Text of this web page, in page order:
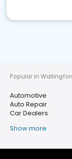
Popular in
Automotive
Auto Repair
Car Dealers
Show more